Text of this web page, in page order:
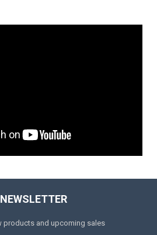
products and upcoming sales